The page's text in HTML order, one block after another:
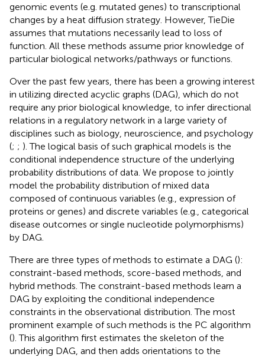
genomic events (e.g. mutated genes) to transcriptional
changes by a heat diffusion strategy. However, TieDie
assumes that mutations necessarily lead to loss of
function. All these methods assume prior knowledge of
particular biological networks/pathways or functions.
Over the past few years, there has been a growing interest
in utilizing directed acyclic graphs (DAG), which do not
require any prior biological knowledge, to infer directional
relations in a regulatory network in a large variety of
disciplines such as biology, neuroscience, and psychology
(; ; ). The logical basis of such graphical models is the
conditional independence structure of the underlying
probability distributions of data. We propose to jointly
model the probability distribution of mixed data
composed of continuous variables (e.g., expression of
proteins or genes) and discrete variables (e.g., categorical
disease outcomes or single nucleotide polymorphisms)
by DAG.
There are three types of methods to estimate a DAG ():
constraint-based methods, score-based methods, and
hybrid methods. The constraint-based methods learn a
DAG by exploiting the conditional independence
constraints in the observational distribution. The most
prominent example of such methods is the PC algorithm
(). This algorithm first estimates the skeleton of the
underlying DAG, and then adds orientations to the